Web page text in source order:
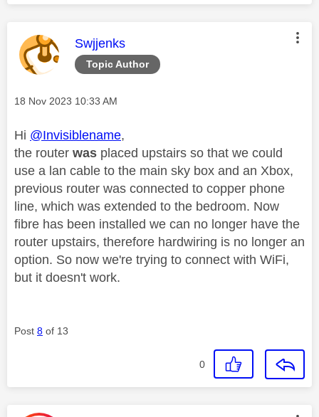
Topic Author
This message was authored by:
Swjjenks
Message posted on
‎18 Nov 2023 10:33 AM
Hi @Invisiblename,
the router was placed upstairs so that we could
use a lan cable to the main sky box and an Xbox,
previous router was connected to copper phone
line, which was extended to the bedroom. Now
fibre has been installed we can no longer have the
router upstairs, therefore hardwiring is no longer an
option. So now we're trying to connect with WiFi,
but it doesn't work.
Post 8 of 13
0